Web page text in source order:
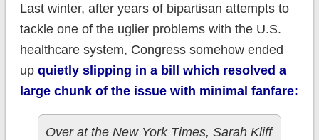
Last winter, after years of bipartisan attempts to
tackle one of the uglier problems with the U.S.
healthcare system, Congress somehow ended
up quietly slipping in a bill which resolved a
large chunk of the issue with minimal fanfare:
Over at the New York Times, Sarah Kliff